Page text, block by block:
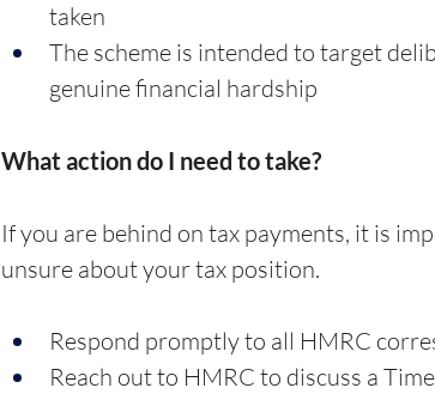
taken
The scheme is intended to target
genuine financial hardship
What action do I need to take?
If you are behind on tax payments, it is
unsure about your tax position.
Respond promptly to all HMRC
Reach out to HMRC to discuss a